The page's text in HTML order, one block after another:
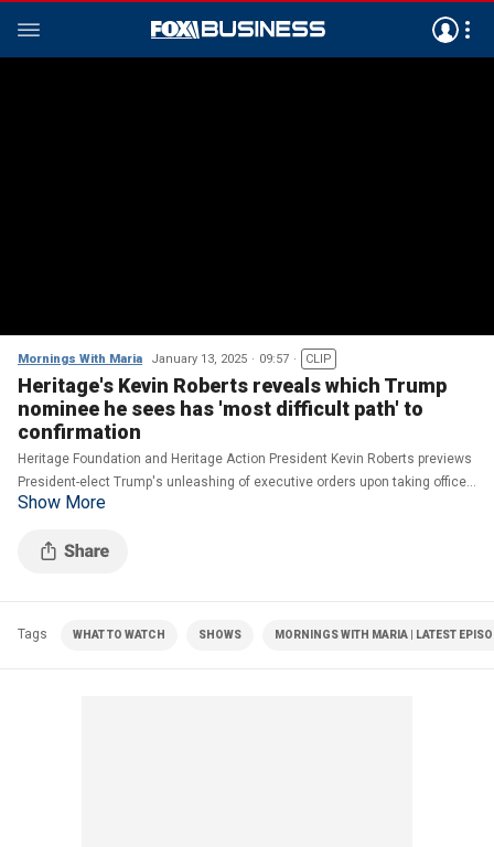
Mornings With Maria January 13, 2025 09:57 CLIP
Heritage's Kevin Roberts reveals which Trump
nominee he sees has 'most difficult path' to
confirmation
Heritage Foundation and Heritage Action President Kevin Roberts previews
President-elect Trump's unleashing of executive orders upon taking office
and the anticipated Senate confirmation hearings.
Show More
Tags WHAT TO WATCH SHOWS MORNINGS WITH MARIA | LATEST